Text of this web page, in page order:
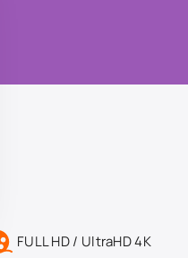
FULL HD / UltraHD 4K